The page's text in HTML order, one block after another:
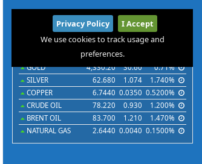
International
Commodities Indices Futures Currencies
Last Chg
GOLD
4,330.20 30.60
0.71%
SILVER
62.680 1.074
1.740%
COPPER
6.7440 0.0350 0.5200%
CRUDE OIL
78.220 0.930
1.200%
BRENT OIL
83.700 1.210
1.470%
NATURAL GAS
2.6440 0.0040 0.1500%
Privacy Policy
I Accept
We use cookies to track usage and
preferences.